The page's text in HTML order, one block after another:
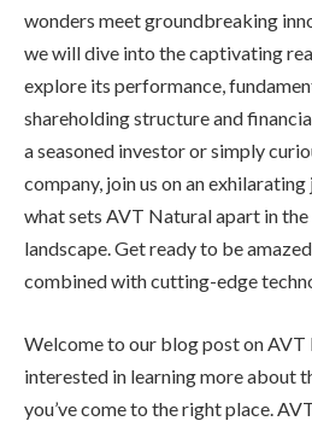
wonders meet groundbreaking
we will dive into the captivating
explore its performance,
shareholding structure and
a seasoned investor or simply
company, join us on an
what sets AVT Natural apart in
landscape. Get ready to be
combined with cutting-edge
Welcome to our blog post on AVT
interested in learning more about
you’ve come to the right place.